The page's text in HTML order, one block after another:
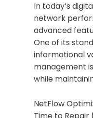
In today’s
network
advanced
One of its
informational
management
while
NetFlow
Time to Repair